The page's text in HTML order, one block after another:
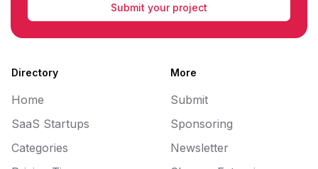
Submit your project
Directory
Home
SaaS Startups
Categories
More
Submit
Sponsoring
Newsletter